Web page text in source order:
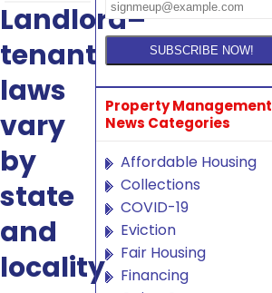
Landlord–
tenant
laws
vary
by
state
and
locality
Property Management
News Categories
Affordable Housing
Collections
COVID-19
Eviction
Fair Housing
Financing